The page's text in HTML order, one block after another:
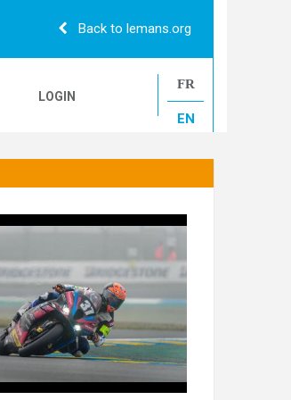
Back to lemans.org
LE MANS CLASSIC
LOGIN
FR
EN